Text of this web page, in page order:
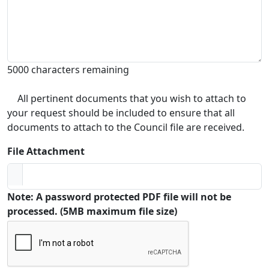
5000 characters remaining
All pertinent documents that you wish to attach to
your request should be included to ensure that all
documents to attach to the Council file are received.
File Attachment
Note: A password protected PDF file will not be
processed. (5MB maximum file size)